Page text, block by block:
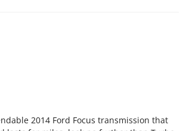
2014 Ford Focus transmission that